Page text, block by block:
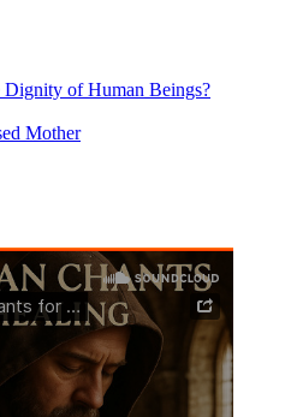
Dignity of Human Beings?
Mother